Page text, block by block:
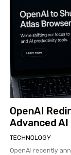
OpenAI
Advanced AI
TECHNOLOGY
OpenAI recently